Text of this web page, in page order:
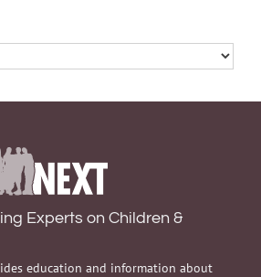
Experts on Children &
education and information about